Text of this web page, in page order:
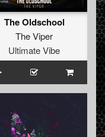
The Oldschool
The Viper
Ultimate Vibe